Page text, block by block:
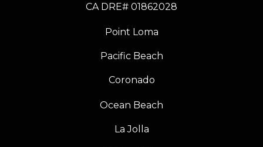
​​​​​​​CA DRE# 01862028
Point Loma
Pacific Beach
Coronado
Ocean Beach
La Jolla